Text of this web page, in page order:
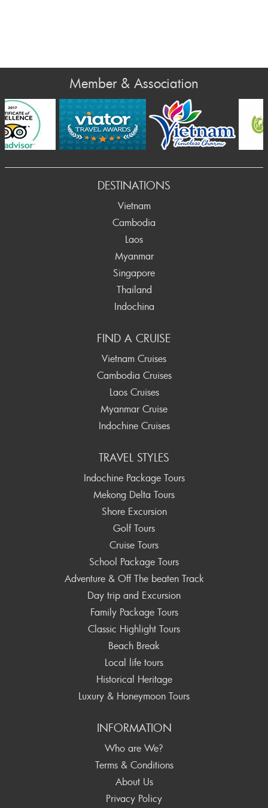
Member & Association
DESTINATIONS
Vietnam
Cambodia
Laos
Myanmar
Singapore
Thailand
Indochina
FIND A CRUISE
Vietnam Cruises
Cambodia Cruises
Laos Cruises
Myanmar Cruise
Indochine Cruises
TRAVEL STYLES
Indochine Package Tours
Mekong Delta Tours
Shore Excursion
Golf Tours
Cruise Tours
School Package Tours
Adventure & Off The beaten Track
Day trip and Excursion
Family Package Tours
Classic Highlight Tours
Beach Break
Local life tours
Historical Heritage
Luxury & Honeymoon Tours
INFORMATION
Who are We?
Terms & Conditions
About Us
Privacy Policy